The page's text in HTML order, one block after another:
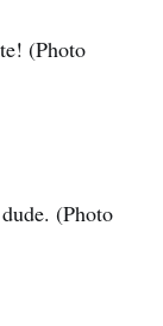
(Photo
(Photo